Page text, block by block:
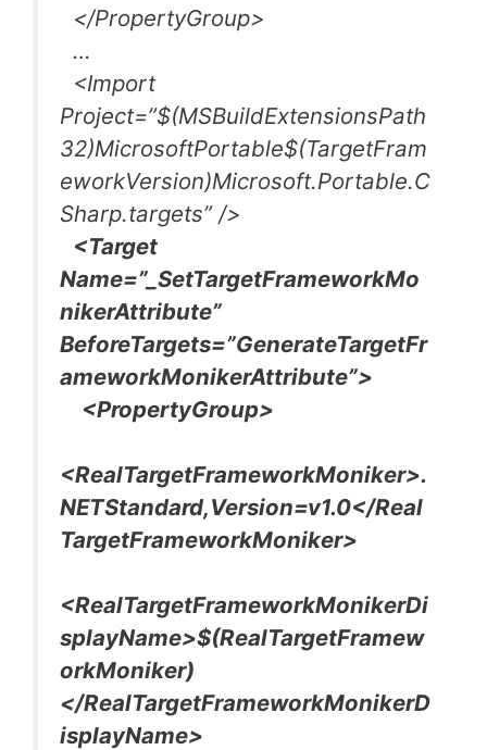
</PropertyGroup>
…
<Import
Project=”$(MSBuildExtensionsPath
32)MicrosoftPortable$(TargetFram
eworkVersion)Microsoft.Portable.C
Sharp.targets” />
<Target
Name=”_SetTargetFrameworkMo
nikerAttribute”
BeforeTargets=”GenerateTargetFr
ameworkMonikerAttribute”>
<PropertyGroup>
<RealTargetFrameworkMoniker>.
NETStandard,Version=v1.0</Real
TargetFrameworkMoniker>
<RealTargetFrameworkMonikerDi
splayName>$(RealTargetFramew
orkMoniker)
</RealTargetFrameworkMonikerD
isplayName>